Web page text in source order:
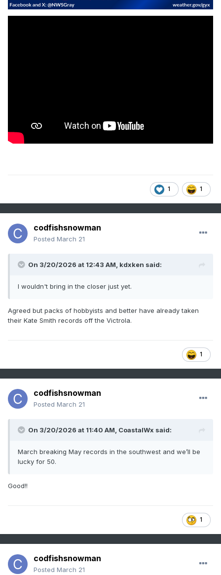
1 1
codfishsnowman
Posted March 21
On 3/20/2026 at 12:43 AM, kdxken said:
I wouldn't bring in the closer just yet.
Agreed but packs of hobbyists and better have already taken
their Kate Smith records off the Victrola.
1
codfishsnowman
Posted March 21
On 3/20/2026 at 11:40 AM, CoastalWx said:
March breaking May records in the southwest and we’ll be
lucky for 50.
Good!!
1
codfishsnowman
Posted March 21